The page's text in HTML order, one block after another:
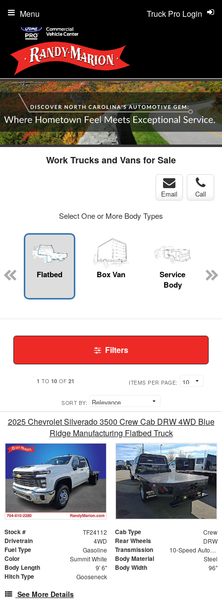
Truck Pro Login
Menu
Work Trucks and Vans for Sale
Email Call
Select One or More Body Types
Flatbed Box Van
Service
Body
Filters
1 TO 10 OF 21 ITEMS PER PAGE:
SORT BY:
2025 Chevrolet Silverado 3500 Crew Cab DRW 4WD Blue
Ridge Manufacturing Flatbed Truck
Stock # TF24112 Cab Type Crew
Drivetrain 4WD Rear Wheels DRW
Fuel Type Gasoline Transmission 10-Speed Automatic
Color Summit White Body Material Steel
Body Length 9' 6" Body Width 96"
Hitch Type Gooseneck
See More Details